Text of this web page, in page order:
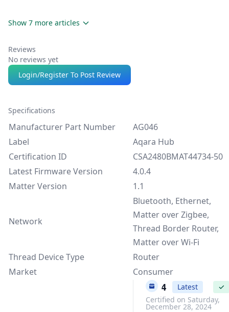
Show 7 more articles
Reviews
No reviews yet
Login/Register To Post Review
Specifications
Manufacturer Part Number
AG046
Label
Aqara Hub
Certification ID
CSA2480BMAT44734-50
Latest Firmware Version
4.0.4
Matter Version
1.1
Network
Bluetooth, Ethernet,
Matter over Zigbee,
Thread Border Router,
Matter over Wi-Fi
Thread Device Type
Router
Market
Consumer
4.0.4 Latest
✓
Certified on Saturday,
December 28, 2024